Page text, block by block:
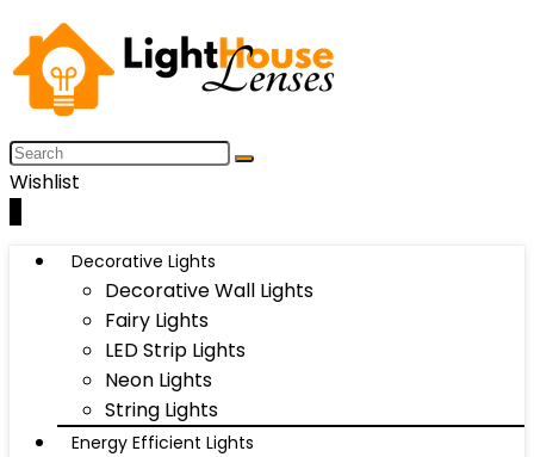
Wishlist
Decorative Lights
Decorative Wall Lights
Fairy Lights
LED Strip Lights
Neon Lights
String Lights
Energy Efficient Lights